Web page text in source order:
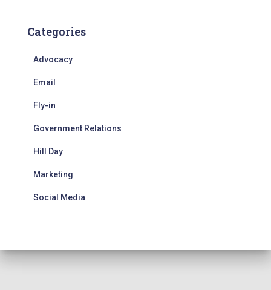
Categories
Advocacy
Email
Fly-in
Government Relations
Hill Day
Marketing
Social Media